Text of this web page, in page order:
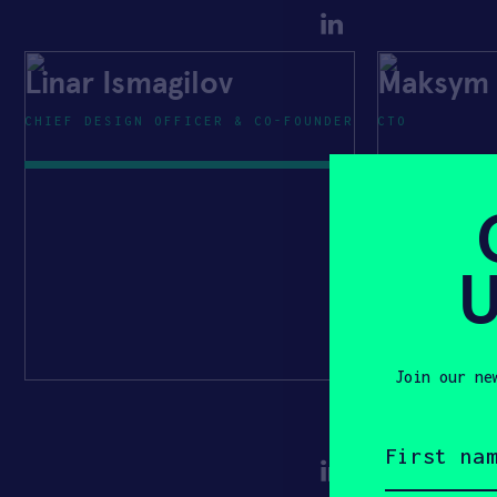
Linar Ismagilov
CHIEF DESIGN OFFICER & CO-FOUNDER CTO
Join our
name